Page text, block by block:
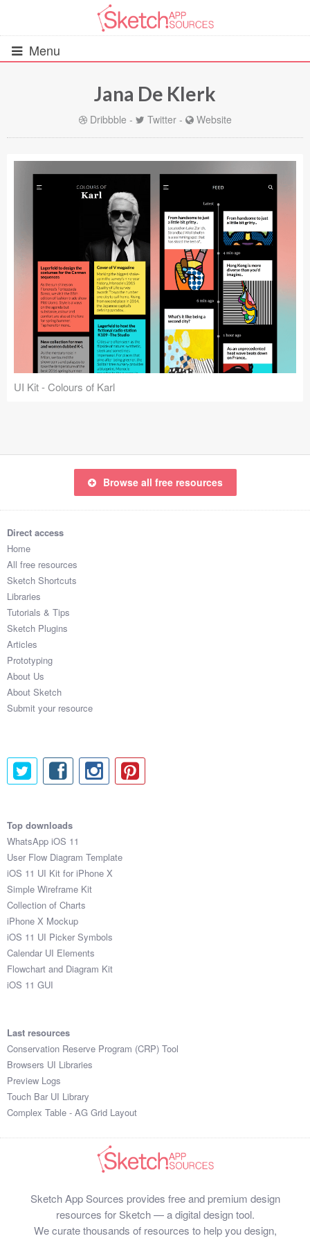
Menu
All Resources
Wireframes (242)
iOS UI Kits (1007)
Android UI Kits (338)
Data & Charts (248)
Icons (1125)
Web (1123)
Ecommerce (279)
Concepts (476)
Forms (153)
Social (168)
Coded Templates
About
Tutorials & Tips
Articles
Sketch Libraries
Shortcuts
Data
Follow us
Submit your resource
Jana De Klerk
Dribbble - Twitter- Website
UI Kit - Colours of Karl
Browse all free resources
Direct access
Home
All free resources
Sketch Shortcuts
Libraries
Tutorials & Tips
Sketch Plugins
Articles
Prototyping
About Us
About Sketch
Submit your resource
Top downloads
WhatsApp iOS 11
User Flow Diagram Template
iOS 11 UI Kit for iPhone X
Simple Wireframe Kit
Collection of Charts
iPhone X Mockup
iOS 11 UI Picker Symbols
Calendar UI Elements
Flowchart and Diagram Kit
iOS 11 GUI
Last resources
Conservation Reserve Program (CRP) Tool
Browsers UI Libraries
Preview Logs
Touch Bar UI Library
Complex Table - AG Grid Layout
Sketch App Sources provides free and premium design
resources for Sketch — a digital design tool.
We curate thousands of resources to help you design,